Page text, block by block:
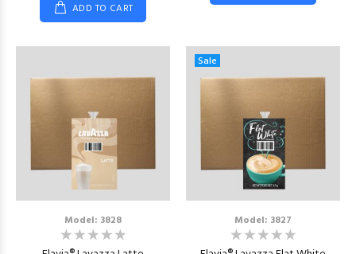
ADD TO CART
Model: 3828
Sale
Model: 3827